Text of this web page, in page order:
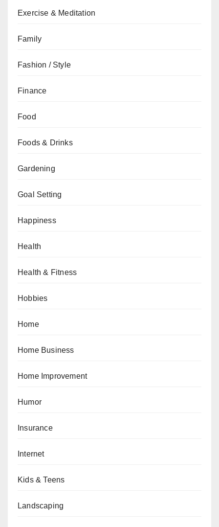
Exercise & Meditation
Family
Fashion / Style
Finance
Food
Foods & Drinks
Gardening
Goal Setting
Happiness
Health
Health & Fitness
Hobbies
Home
Home Business
Home Improvement
Humor
Insurance
Internet
Kids & Teens
Landscaping